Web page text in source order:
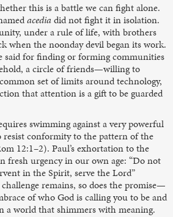
this is a battle we can fight alone.
acediadid not fight it in isolation.
under a rule of life, with brothers
when the noonday devil began its work.
said for finding or forming communities
a circle of friends—willing to
set of limits around technology,
that attention is a gift to be guarded
swimming against a very powerful
conformity to the pattern of the
12:1–2). Paul’s exhortation to the
fresh urgency in our own age: “Do not
in the Spirit, serve the Lord”
remains, so does the promise—
of who God is calling you to be and
a world that shimmers with meaning.